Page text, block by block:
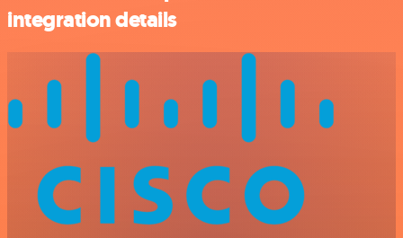
integration details